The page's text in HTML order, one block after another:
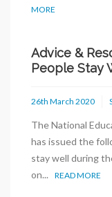
MORE
Advice &
People Stay
26th March 2020
The National
has issued the
stay well during
on... READ MORE